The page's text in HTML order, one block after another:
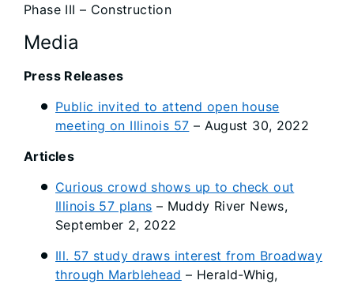
Phase III – Construction
Media
Press Releases
Public invited to attend open house
meeting on Illinois 57 – August 30, 2022
Articles
Curious crowd shows up to check out
Illinois 57 plans – Muddy River News,
September 2, 2022
Ill. 57 study draws interest from Broadway
through Marblehead – Herald-Whig,